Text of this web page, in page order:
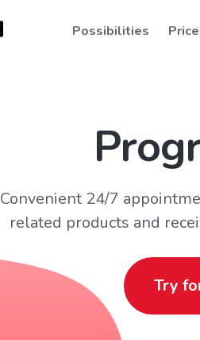
Possibilities
Convenient 24/7
related products and
Try